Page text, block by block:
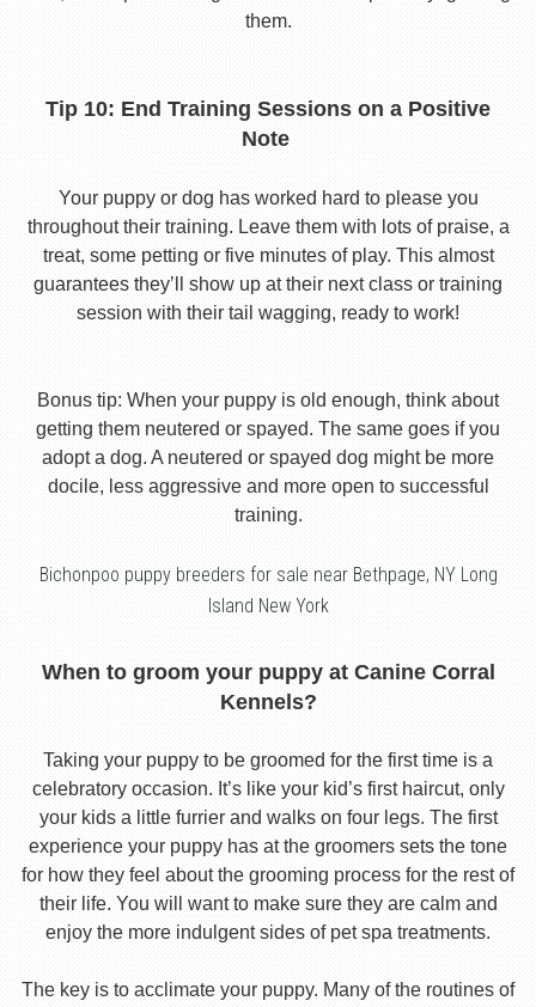
them.
Tip 10: End Training Sessions on a Positive
Note
Your puppy or dog has worked hard to please you
throughout their training. Leave them with lots of praise, a
treat, some petting or five minutes of play. This almost
guarantees they’ll show up at their next class or training
session with their tail wagging, ready to work!
Bonus tip: When your puppy is old enough, think about
getting them neutered or spayed. The same goes if you
adopt a dog. A neutered or spayed dog might be more
docile, less aggressive and more open to successful
training.
Bichonpoo puppy breeders for sale near Bethpage, NY Long
Island New York
When to groom your puppy at Canine Corral
Kennels?
Taking your puppy to be groomed for the first time is a
celebratory occasion. It’s like your kid’s first haircut, only
your kids a little furrier and walks on four legs. The first
experience your puppy has at the groomers sets the tone
for how they feel about the grooming process for the rest of
their life. You will want to make sure they are calm and
enjoy the more indulgent sides of pet spa treatments.
The key is to acclimate your puppy. Many of the routines of